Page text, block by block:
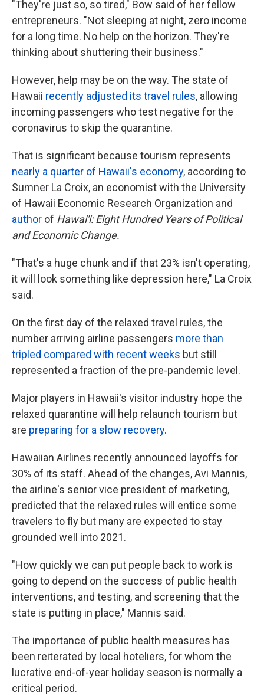
"They're just so, so tired," Bow said of her fellow
entrepreneurs. "Not sleeping at night, zero income
for a long time. No help on the horizon. They're
thinking about shuttering their business."
However, help may be on the way. The state of
Hawaii recently adjusted its travel rules, allowing
incoming passengers who test negative for the
coronavirus to skip the quarantine.
That is significant because tourism represents
nearly a quarter of Hawaii's economy, according to
Sumner La Croix, an economist with the University
of Hawaii Economic Research Organization and
author of Hawai'i: Eight Hundred Years of Political
and Economic Change.
"That's a huge chunk and if that 23% isn't operating,
it will look something like depression here," La Croix
said.
On the first day of the relaxed travel rules, the
number arriving airline passengers more than
tripled compared with recent weeks but still
represented a fraction of the pre-pandemic level.
Major players in Hawaii's visitor industry hope the
relaxed quarantine will help relaunch tourism but
are preparing for a slow recovery.
Hawaiian Airlines recently announced layoffs for
30% of its staff. Ahead of the changes, Avi Mannis,
the airline's senior vice president of marketing,
predicted that the relaxed rules will entice some
travelers to fly but many are expected to stay
grounded well into 2021.
"How quickly we can put people back to work is
going to depend on the success of public health
interventions, and testing, and screening that the
state is putting in place," Mannis said.
The importance of public health measures has
been reiterated by local hoteliers, for whom the
lucrative end-of-year holiday season is normally a
critical period.